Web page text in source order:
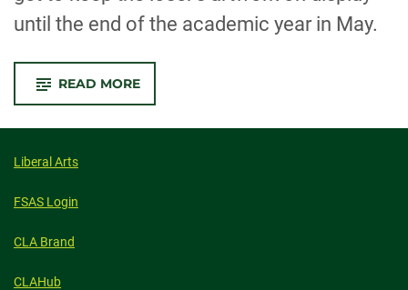
until the end of the academic year in May.
READ MORE-
UW
WAR
Liberal Arts
FSAS Login
CLA Brand
CLAHub